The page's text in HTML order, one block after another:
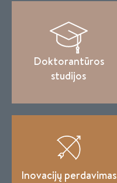
Doktorantūros
studijos
Inovacijų perdavimas